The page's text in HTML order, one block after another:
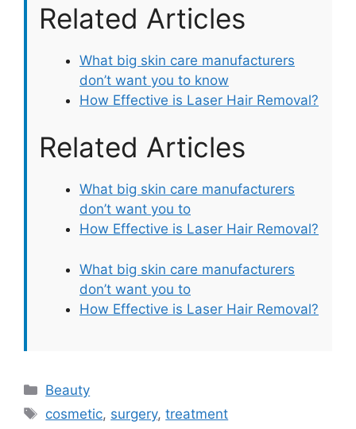
Related Articles
What big skin care manufacturers
don’t want you to know
How Effective is Laser Hair Removal?
Related Articles
What big skin care manufacturers
don’t want you to
How Effective is Laser Hair Removal?
What big skin care manufacturers
don’t want you to
How Effective is Laser Hair Removal?
Categories
Beauty
Tags
cosmetic, surgery,treatment